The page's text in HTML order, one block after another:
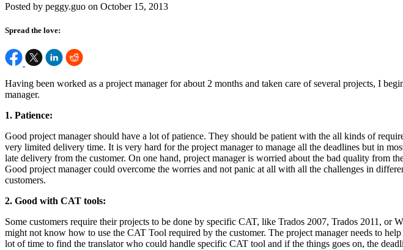
Posted by peggy.guo on October 15, 2013
Spread the love:
Having been worked as a project manager for about 2 months and taken care of several projects, I
manager.
1. Patience:
Good project manager should have a lot of patience. They should be patient with the all kinds of
very limited delivery time. It is very hard for the project manager to manage all the deadlines but in
late delivery from the customer. On one hand, project manager is worried about the bad quality from
Good project manager could overcome the worries and not panic at all with all the challenges in
customers.
2. Good with CAT tools:
Some customers require their projects to be done by specific CAT, like Trados 2007, Trados 2011, or
might not know how to use the CAT Tool required by the customer. The project manager needs to
lot of time to find the translator who could handle specific CAT tool and if the things goes on, the